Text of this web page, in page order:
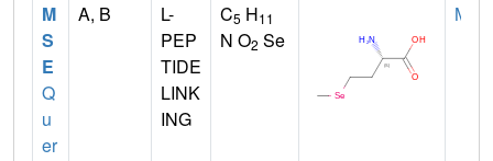
M
S
E
Q
u
er
A, B
L-
PEP
TIDE
LINK
ING
C5 H11
N O2 Se
MET